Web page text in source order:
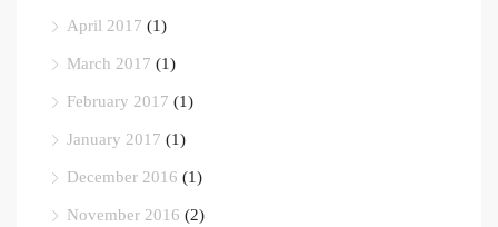
April 2017 (1)
March 2017 (1)
February 2017 (1)
January 2017 (1)
December 2016 (1)
November 2016 (2)